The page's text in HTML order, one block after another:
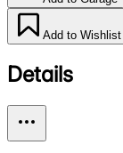
Add to Wishlist
Details